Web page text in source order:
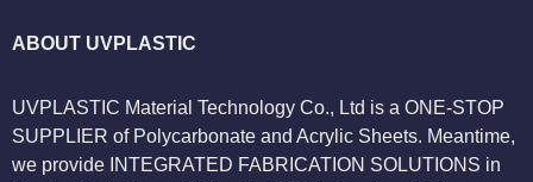
ABOUT UVPLASTIC
UVPLASTIC Material Technology Co., Ltd is a ONE-STOP
SUPPLIER of Polycarbonate and Acrylic Sheets. Meantime,
we provide INTEGRATED FABRICATION SOLUTIONS in